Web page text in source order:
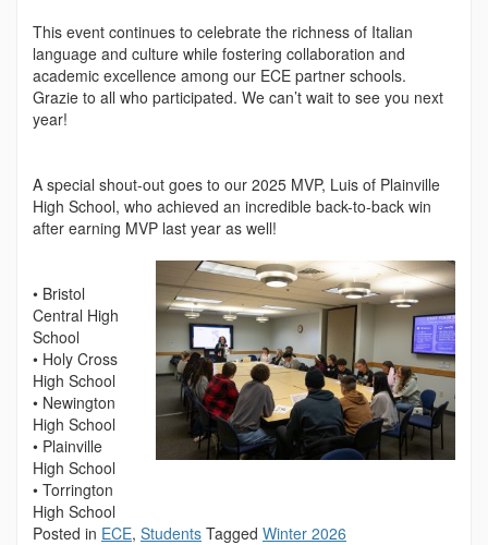
This event continues to celebrate the richness of Italian
language and culture while fostering collaboration and
academic excellence among our ECE partner schools.
Grazie to all who participated. We can’t wait to see you next
year!
A special shout-out goes to our 2025 MVP, Luis of Plainville
High School, who achieved an incredible back-to-back win
after earning MVP last year as well!
• Bristol
Central High
School
• Holy Cross
High School
• Newington
High School
• Plainville
High School
• Torrington
High School
Posted in ECE, Students Tagged Winter 2026